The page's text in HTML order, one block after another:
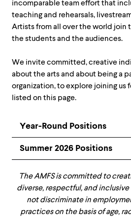
incomparable team effort that
teaching and rehearsals,
Artists from all over the world join
the students and the audiences.
We invite committed, creative
about the arts and about being a
organization, to explore joining us
listed on this page.
Year-Round Positions
Summer 2026 Positions
The AMFS is committed to
diverse, respectful, and
not discriminate in
practices on the basis of age,